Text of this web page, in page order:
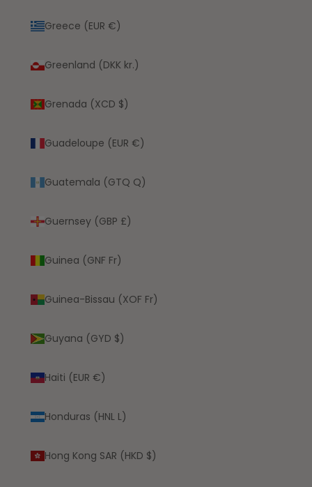
Greece (EUR €)
Greenland (DKK kr.)
Grenada (XCD $)
Guadeloupe (EUR €)
Guatemala (GTQ Q)
Guernsey (GBP £)
Guinea (GNF Fr)
Guinea-Bissau (XOF Fr)
Guyana (GYD $)
Haiti (EUR €)
Honduras (HNL L)
Hong Kong SAR (HKD $)